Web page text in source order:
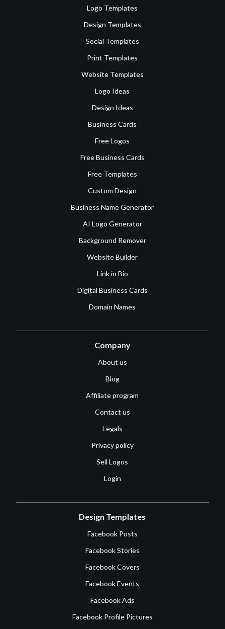
Logo Templates
Design Templates
Social Templates
Print Templates
Website Templates
Logo Ideas
Design Ideas
Business Cards
Free Logos
Free Business Cards
Free Templates
Custom Design
Business Name Generator
AI Logo Generator
Background Remover
Website Builder
Link in Bio
Digital Business Cards
Domain Names
Company
About us
Blog
Affiliate program
Contact us
Legals
Privacy policy
Sell Logos
Login
Design Templates
Facebook Posts
Facebook Stories
Facebook Covers
Facebook Events
Facebook Ads
Facebook Profile Pictures